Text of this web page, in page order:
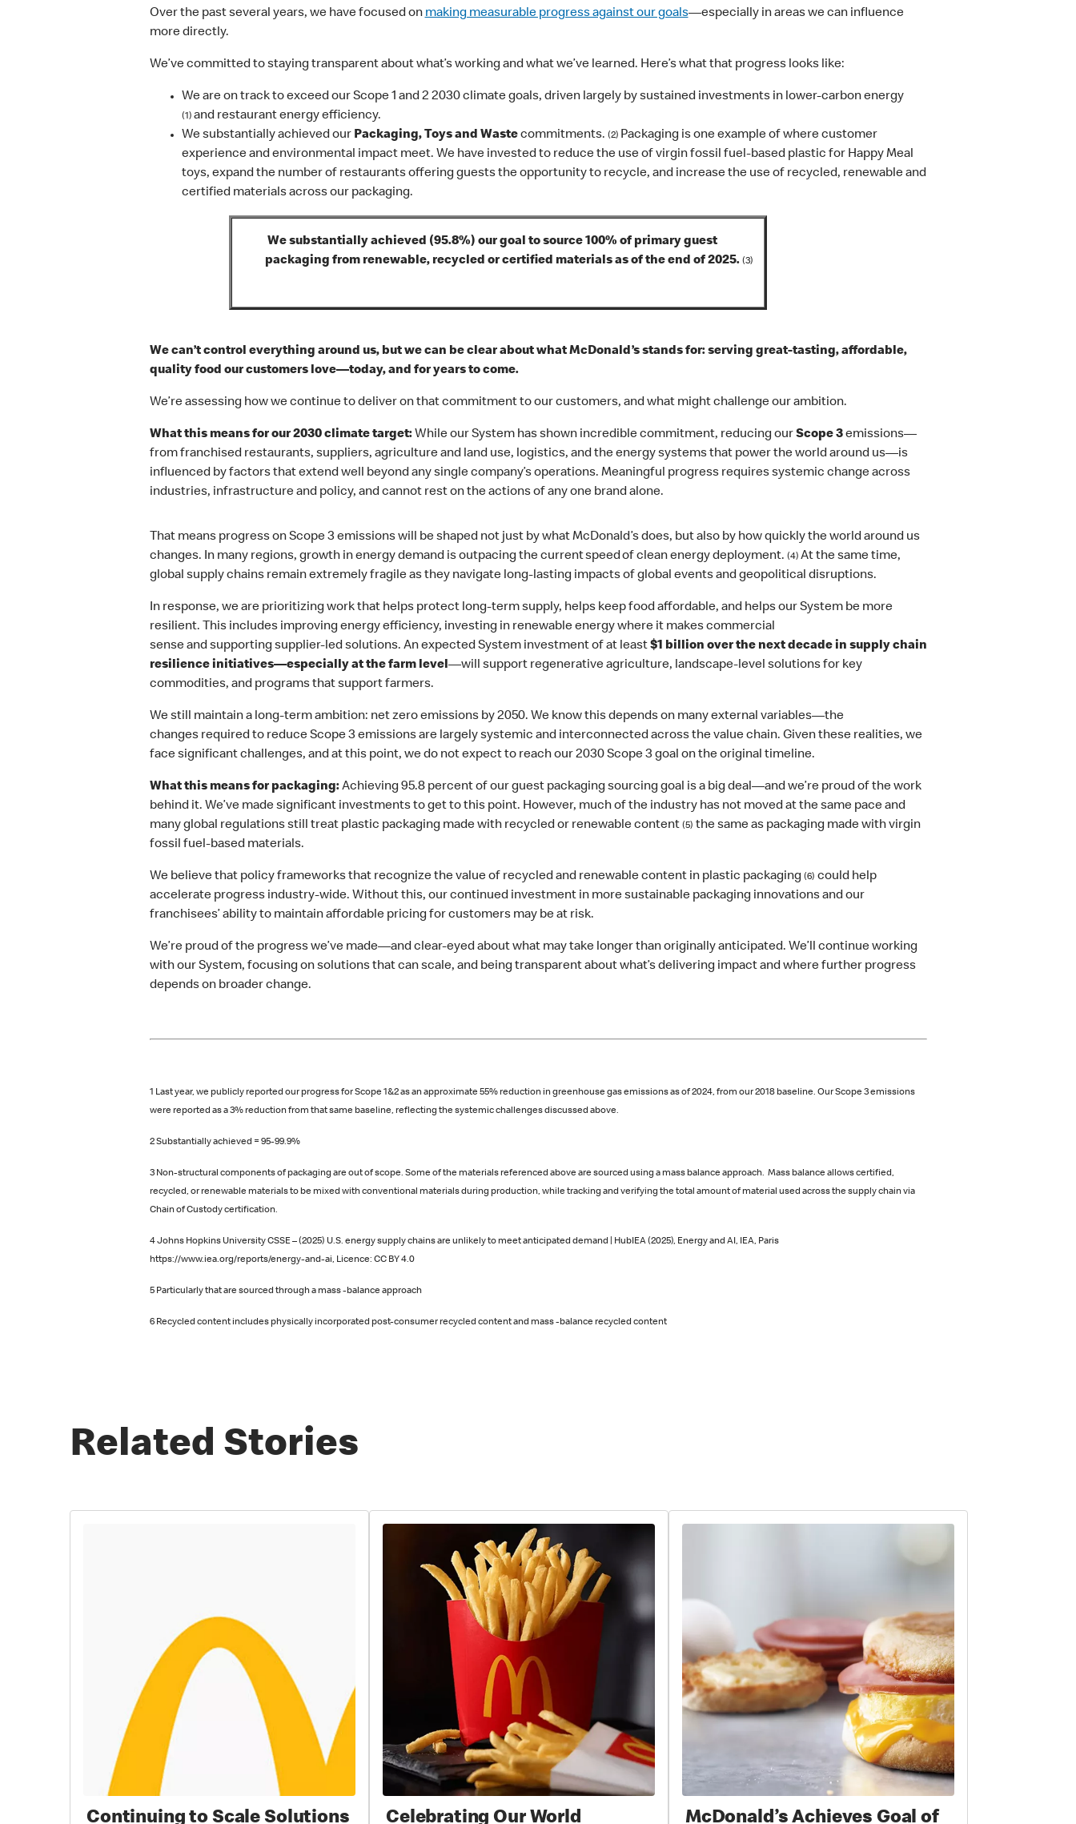
Over the past several years, we have focused onmaking measurable progress against our goals—especially in areas we can influence
more directly.
We’ve committed to staying transparent about what’s working and what we’ve learned. Here’s what that progress looks like:
We are on track to exceed our Scope 1 and 2 2030 climate goals, driven largely by sustained investments in lower-carbon energy
(1) and restaurant energy efficiency.
We substantially achieved our Packaging, Toys and Wastecommitments. (2) Packaging is one example of where customer
experience and environmental impact meet. We have invested to reduce the use of virgin fossil fuel-based plastic for Happy Meal
toys, expand the number of restaurants offering guests the opportunity to recycle, and increase the use of recycled, renewable and
certified materials across our packaging.
We substantially achieved (95.8%) our goal to source 100% of primary guest
packaging from renewable, recycled or certified materials as of the end of 2025. (3)
We can’t control everything around us, but we can be clear about what McDonald’s stands for: serving great-tasting, affordable,
quality food our customers love—today, and for years to come.
We’re assessing how we continue to deliver on that commitment to our customers, and what might challenge our ambition.
What this means for our 2030 climate target:While our System has shown incredible commitment, reducing ourScope 3emissions—
from franchised restaurants, suppliers, agriculture and land use, logistics, and the energy systems that power the world around us—is
influenced by factors that extend well beyond any single company’s operations. Meaningful progress requires systemic change across
industries, infrastructure and policy, and cannot rest on the actions of any one brand alone.
That means progress on Scope 3 emissions will be shaped not just by what McDonald’s does, but also by how quickly the world around us
changes. In many regions, growth in energy demand is outpacing the current speed of clean energy deployment. (4) At the same time,
global supply chains remain extremely fragile as they navigate long-lasting impacts of global events and geopolitical disruptions.
In response, we are prioritizing work that helps protect long-term supply, helps keep food affordable, and helps our System be more
resilient. This includes improving energy efficiency, investing in renewable energy where it makes commercial
sense and supporting supplier‑led solutions. An expected System investment of at least$1 billion over the next decade in supply chain
resilience initiatives—especially at the farm level—will support regenerative agriculture, landscape-level solutions for key
commodities, and programs that support farmers.
We still maintain a long-term ambition: net zero emissions by 2050. We know this depends on many external variables—the
changes required to reduce Scope 3 emissions are largely systemic and interconnected across the value chain. Given these realities, we
face significant challenges, and at this point, we do not expect to reach our 2030 Scope 3 goal on the original timeline.
What this means for packaging:Achieving 95.8 percent of our guest packaging sourcing goal is a big deal—and we’re proud of the work
behind it. We’ve made significant investments to get to this point. However, much of the industry has not moved at the same pace and
many global regulations still treat plastic packaging made with recycled or renewable content (5) the same as packaging made with virgin
fossil fuel-based materials.
We believe that policy frameworks that recognize the value of recycled and renewable content in plastic packaging (6) could help
accelerate progress industry-wide. Without this, our continued investment in more sustainable packaging innovations and our
franchisees’ ability to maintain affordable pricing for customers may be at risk.
We’re proud of the progress we’ve made—and clear‑eyed about what may take longer than originally anticipated. We’ll continue working
with our System, focusing on solutions that can scale, and being transparent about what’s delivering impact and where further progress
depends on broader change.
1 Last year, we publicly reported our progress for Scope 1&2 as an approximate 55% reduction in greenhouse gas emissions as of 2024, from our 2018 baseline. Our Scope 3 emissions
were reported as a 3% reduction from that same baseline, reflecting the systemic challenges discussed above.
2 Substantially achieved = 95-99.9%
3 Non-structural components of packaging are out of scope. Some of the materials referenced above are sourced using a mass balance approach. Mass balance allows certified,
recycled, or renewable materials to be mixed with conventional materials during production, while tracking and verifying the total amount of material used across the supply chain via
Chain of Custody certification.
4 Johns Hopkins University CSSE – (2025) U.S. energy supply chains are unlikely to meet anticipated demand | HubIEA (2025), Energy and AI, IEA, Paris
https://www.iea.org/reports/energy-and-ai, Licence: CC BY 4.0
5 Particularly that are sourced through a mass ‑balance approach
6 Recycled content includes physically incorporated post‑consumer recycled content and mass ‑balance recycled content
Related Stories
Continuing to Scale Solutions Celebrating Our World McDonald’s Achieves Goal of